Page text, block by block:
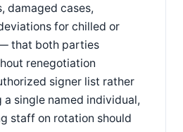
damaged cases,
for chilled or
that both parties
renegotiation
signer list rather
a single named individual,
staff on rotation should